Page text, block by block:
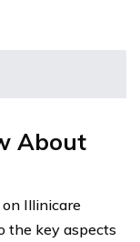
About
Illinicare
the key aspects